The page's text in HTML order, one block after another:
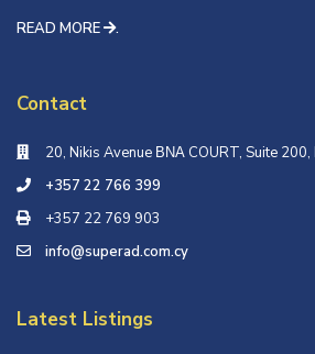
READ MORE
.
Contact
20, Nikis Avenue ΒΝΑ COURT, Suite
+357 22 766 399
+357 22 769 903
info@superad.com.cy
Latest Listings